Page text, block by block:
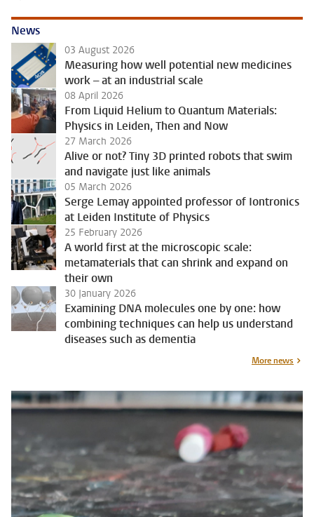
News
03 August 2026
Measuring how well potential new medicines
work – at an industrial scale
08 April 2026
From Liquid Helium to Quantum Materials:
Physics in Leiden, Then and Now
27 March 2026
Alive or not? Tiny 3D printed robots that swim
and navigate just like animals
05 March 2026
Serge Lemay appointed professor of Iontronics
at Leiden Institute of Physics
25 February 2026
A world first at the microscopic scale:
metamaterials that can shrink and expand on
their own
30 January 2026
Examining DNA molecules one by one: how
combining techniques can help us understand
diseases such as dementia
More news